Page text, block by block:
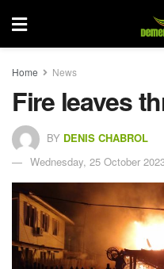
Home News
Fire leaves
BY DENIS CHABROL
Wednesday, 25 October